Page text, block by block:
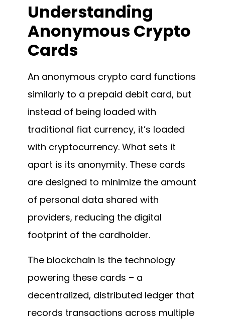
Understanding
Anonymous Crypto
Cards
An anonymous crypto card functions
similarly to a prepaid debit card, but
instead of being loaded with
traditional fiat currency, it’s loaded
with cryptocurrency. What sets it
apart is its anonymity. These cards
are designed to minimize the amount
of personal data shared with
providers, reducing the digital
footprint of the cardholder.
The blockchain is the technology
powering these cards – a
decentralized, distributed ledger that
records transactions across multiple